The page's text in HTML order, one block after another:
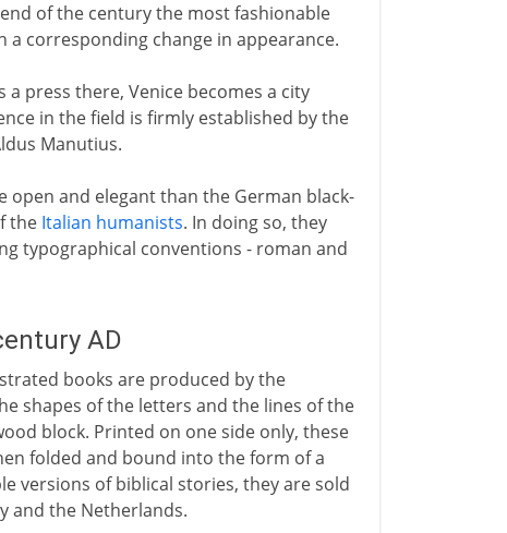
of the century the most fashionable
corresponding change in appearance.
a press there, Venice becomes a city
in the field is firmly established by the
Manutius.
open and elegant than the German black-
the Italian humanists. In doing so, they
typographical conventions - roman and
AD
books are produced by the
shapes of the letters and the lines of the
block. Printed on one side only, these
folded and bound into the form of a
versions of biblical stories, they are sold
and the Netherlands.